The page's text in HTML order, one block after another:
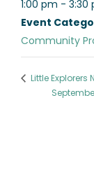
1:00 pm - 3:30
Event
Community
Little Explorers